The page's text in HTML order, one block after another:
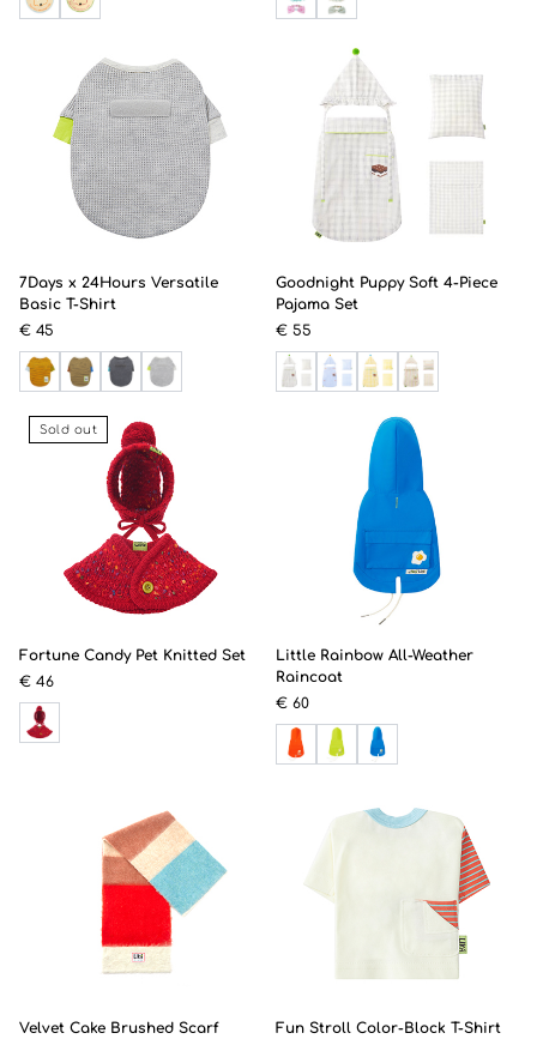
7Days x 24Hours Versatile
Basic T-Shirt
€ 45
Goodnight Puppy Soft 4-Piece
Pajama Set
€ 55
Sold out
Fortune Candy Pet Knitted Set
€ 46
Little Rainbow All-Weather
Raincoat
€ 60
Velvet Cake Brushed Scarf
Fun Stroll Color-Block T-Shirt